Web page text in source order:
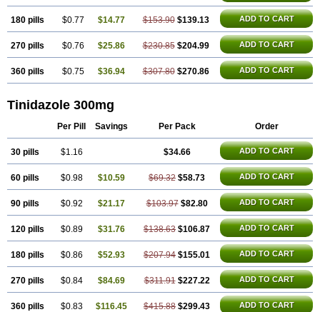
180 pills $0.77 $14.77 $153.90 $139.13 ADD TO CART
270 pills $0.76 $25.86 $230.85 $204.99 ADD TO CART
360 pills $0.75 $36.94 $307.80 $270.86 ADD TO CART
Tinidazole 300mg
Per Pill Savings Per Pack Order
30 pills $1.16 $34.66 ADD TO CART
60 pills $0.98 $10.59 $69.32 $58.73 ADD TO CART
90 pills $0.92 $21.17 $103.97 $82.80 ADD TO CART
120 pills $0.89 $31.76 $138.63 $106.87 ADD TO CART
180 pills $0.86 $52.93 $207.94 $155.01 ADD TO CART
270 pills $0.84 $84.69 $311.91 $227.22 ADD TO CART
360 pills $0.83 $116.45 $415.88 $299.43 ADD TO CART